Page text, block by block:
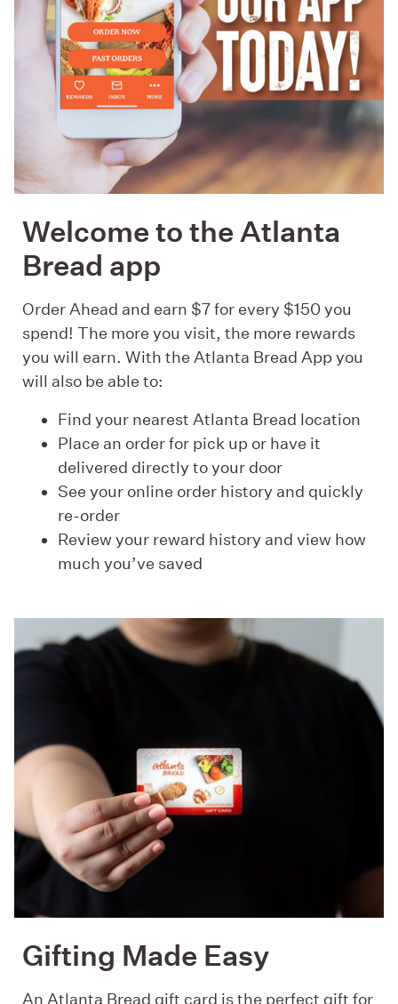
Welcome to the Atlanta
Bread app
Order Ahead and earn $7 for every $150 you
spend! The more you visit, the more rewards
you will earn. With the Atlanta Bread App you
will also be able to:
Find your nearest Atlanta Bread location
Place an order for pick up or have it
delivered directly to your door
See your online order history and quickly
re-order
Review your reward history and view how
much you’ve saved
Gifting Made Easy
An Atlanta Bread gift card is the perfect gift for